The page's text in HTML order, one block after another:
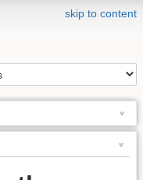
skip to content